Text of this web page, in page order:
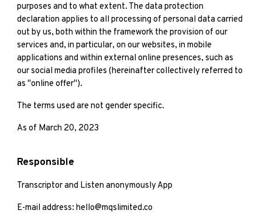
purposes and to what extent. The data protection
declaration applies to all processing of personal data carried
out by us, both within the framework the provision of our
services and, in particular, on our websites, in mobile
applications and within external online presences, such as
our social media profiles (hereinafter collectively referred to
as "online offer").
The terms used are not gender specific.
As of March 20, 2023
Responsible
Transcriptor and Listen anonymously App
E-mail address: hello@mqslimited.co